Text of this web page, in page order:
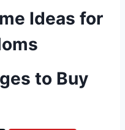
Ideas for
to Buy